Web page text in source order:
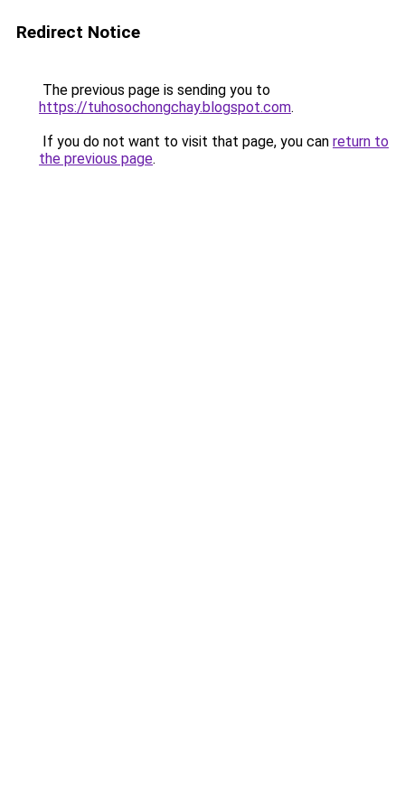
Redirect Notice
The previous page is sending you to
https://tuhosochongchay.blogspot.com.
If you do not want to visit that page, you can return to
the previous page.